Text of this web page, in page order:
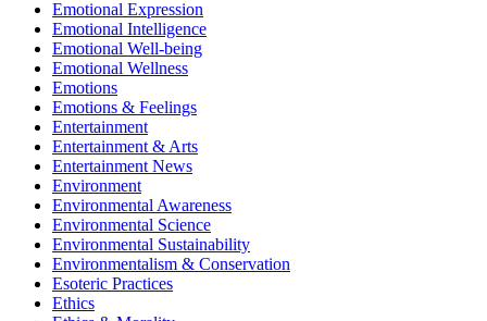
Emotional Expression
Emotional Intelligence
Emotional Well-being
Emotional Wellness
Emotions
Emotions & Feelings
Entertainment
Entertainment & Arts
Entertainment News
Environment
Environmental Awareness
Environmental Science
Environmental Sustainability
Environmentalism & Conservation
Esoteric Practices
Ethics